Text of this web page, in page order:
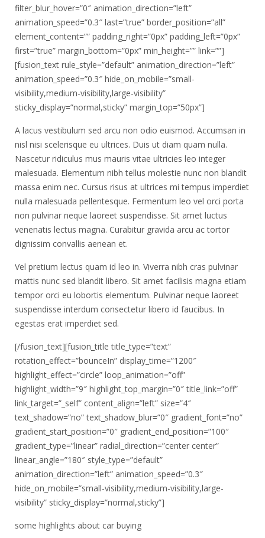
filter_blur_hover=”0″ animation_direction=”left”
animation_speed=”0.3″ last=”true” border_position=”all”
element_content=”” padding_right=”0px” padding_left=”0px”
first=”true” margin_bottom=”0px” min_height=”” link=””]
[fusion_text rule_style=”default” animation_direction=”left”
animation_speed=”0.3″ hide_on_mobile=”small-
visibility,medium-visibility,large-visibility”
sticky_display=”normal,sticky” margin_top=”50px”]
A lacus vestibulum sed arcu non odio euismod. Accumsan in
nisl nisi scelerisque eu ultrices. Duis ut diam quam nulla.
Nascetur ridiculus mus mauris vitae ultricies leo integer
malesuada. Elementum nibh tellus molestie nunc non blandit
massa enim nec. Cursus risus at ultrices mi tempus imperdiet
nulla malesuada pellentesque. Fermentum leo vel orci porta
non pulvinar neque laoreet suspendisse. Sit amet luctus
venenatis lectus magna. Curabitur gravida arcu ac tortor
dignissim convallis aenean et.
Vel pretium lectus quam id leo in. Viverra nibh cras pulvinar
mattis nunc sed blandit libero. Sit amet facilisis magna etiam
tempor orci eu lobortis elementum. Pulvinar neque laoreet
suspendisse interdum consectetur libero id faucibus. In
egestas erat imperdiet sed.
[/fusion_text][fusion_title title_type=”text”
rotation_effect=”bounceIn” display_time=”1200″
highlight_effect=”circle” loop_animation=”off”
highlight_width=”9″ highlight_top_margin=”0″ title_link=”off”
link_target=”_self” content_align=”left” size=”4″
text_shadow=”no” text_shadow_blur=”0″ gradient_font=”no”
gradient_start_position=”0″ gradient_end_position=”100″
gradient_type=”linear” radial_direction=”center center”
linear_angle=”180″ style_type=”default”
animation_direction=”left” animation_speed=”0.3″
hide_on_mobile=”small-visibility,medium-visibility,large-
visibility” sticky_display=”normal,sticky”]
some highlights about car buying